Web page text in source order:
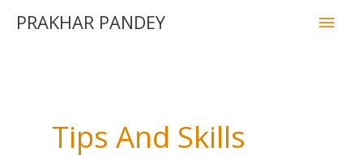
PRAKHAR PANDEY
Tips And Skills